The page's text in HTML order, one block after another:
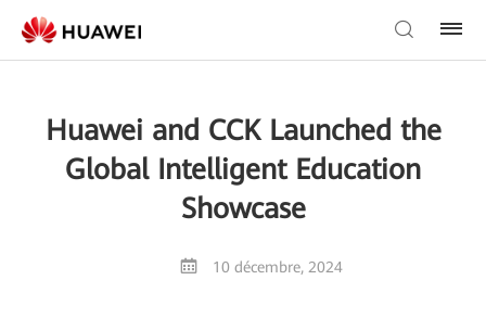
Huawei and CCK Launched the
Global Intelligent Education
Showcase
10 décembre, 2024